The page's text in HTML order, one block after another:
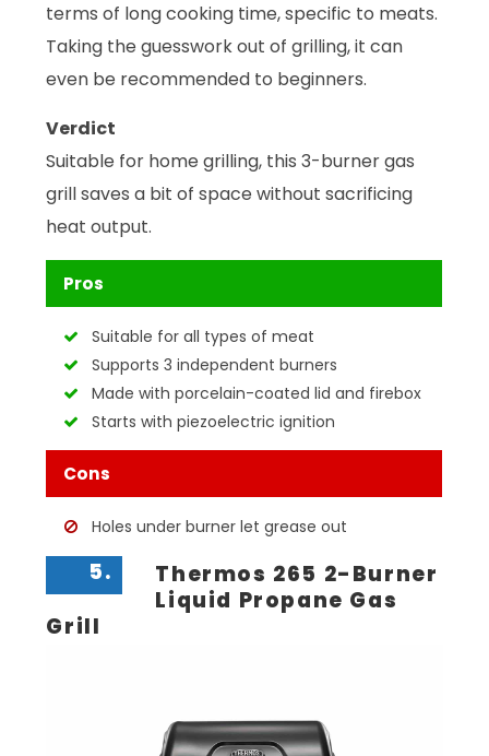
terms of long cooking time, specific to meats.
Taking the guesswork out of grilling, it can
even be recommended to beginners.
Verdict
Suitable for home grilling, this 3-burner gas
grill saves a bit of space without sacrificing
heat output.
Pros
Suitable for all types of meat
Supports 3 independent burners
Made with porcelain-coated lid and firebox
Starts with piezoelectric ignition
Cons
Holes under burner let grease out
5.
Thermos 265 2-Burner
Liquid Propane Gas
Grill